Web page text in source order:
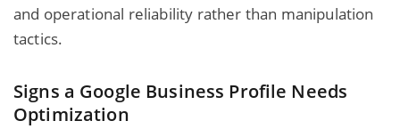
and operational reliability rather than manipulation
tactics.
Signs a Google Business Profile Needs
Optimization